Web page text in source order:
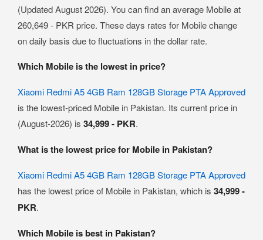
(Updated August 2026). You can find an average Mobile at
260,649 - PKR price. These days rates for Mobile change
on daily basis due to fluctuations in the dollar rate.
Which Mobile is the lowest in price?
Xiaomi Redmi A5 4GB Ram 128GB Storage PTA Approved
is the lowest-priced Mobile in Pakistan. Its current price in
(August-2026) is 34,999 - PKR.
What is the lowest price for Mobile in Pakistan?
Xiaomi Redmi A5 4GB Ram 128GB Storage PTA Approved
has the lowest price of Mobile in Pakistan, which is 34,999 -
PKR.
Which Mobile is best in Pakistan?